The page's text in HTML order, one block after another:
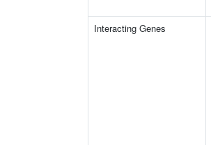
Interacting Genes